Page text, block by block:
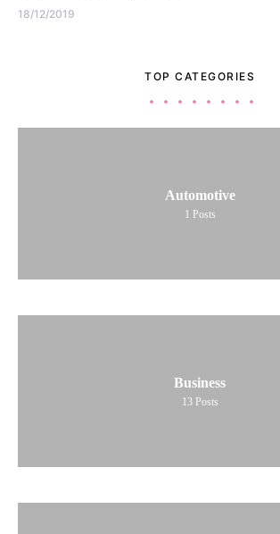
18/12/2019
TOP CATEGORIES
Automotive
1 Posts
Business
13 Posts